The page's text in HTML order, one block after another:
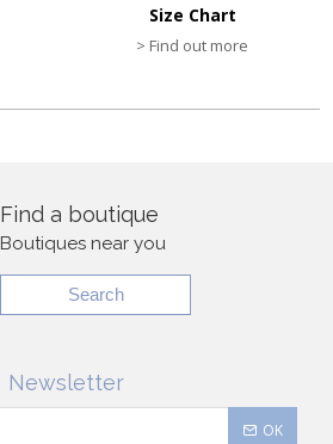
Size Chart
> Find out more
Find a boutique
Boutiques near you
Search
Newsletter
OK